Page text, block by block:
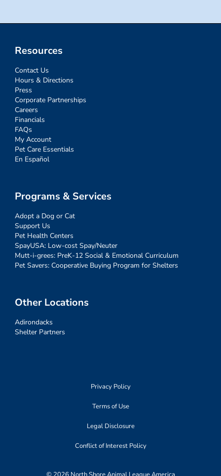
Resources
Contact Us
Hours & Directions
Press
Corporate Partnerships
Careers
Financials
FAQs
My Account
Pet Care Essentials
En Español
Programs & Services
Adopt a Dog or Cat
Support Us
Pet Health Centers
SpayUSA: Low-cost Spay/Neuter
Mutt-i-grees: PreK-12 Social & Emotional Curriculum
Pet Savers: Cooperative Buying Program for Shelters
Other Locations
Adirondacks
Shelter Partners
Privacy Policy
Terms of Use
Legal Disclosure
Conflict of Interest Policy